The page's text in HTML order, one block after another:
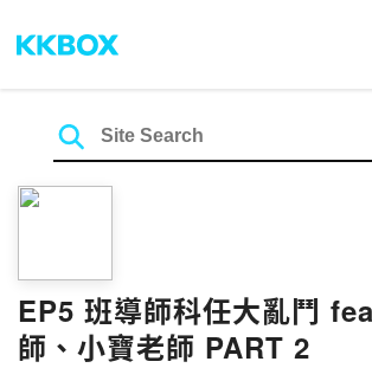
EP5 班導師科任大亂鬥
師、小寶老師 PART 2